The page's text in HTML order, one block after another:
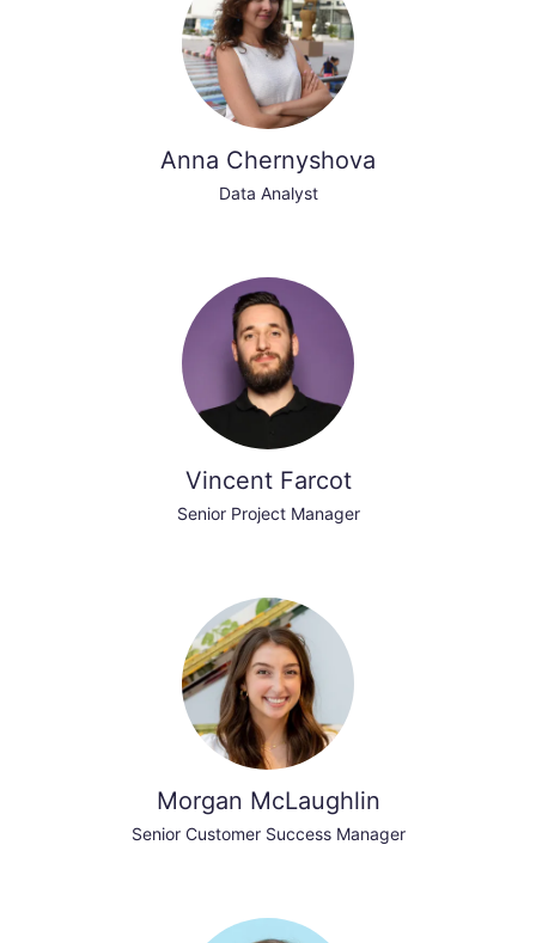
Anna Chernyshova
Data Analyst
Vincent Farcot
Senior Project Manager
Morgan McLaughlin
Senior Customer Success Manager